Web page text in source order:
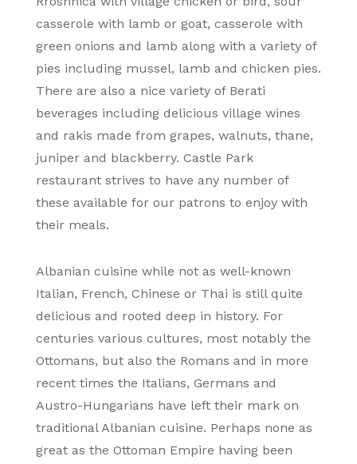
casserole with lamb or goat, casserole with
green onions and lamb along with a variety of
pies including mussel, lamb and chicken pies.
There are also a nice variety of Berati
beverages including delicious village wines
and rakis made from grapes, walnuts, thane,
juniper and blackberry. Castle Park
restaurant strives to have any number of
these available for our patrons to enjoy with
their meals.
Albanian cuisine while not as well-known
Italian, French, Chinese or Thai is still quite
delicious and rooted deep in history. For
centuries various cultures, most notably the
Ottomans, but also the Romans and in more
recent times the Italians, Germans and
Austro-Hungarians have left their mark on
traditional Albanian cuisine. Perhaps none as
great as the Ottoman Empire having been